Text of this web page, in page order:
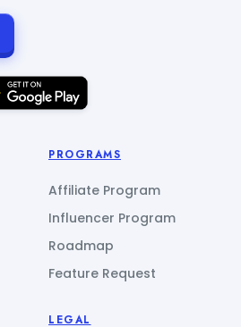
PROGRAMS
Affiliate Program
Influencer Program
Roadmap
Feature Request
LEGAL